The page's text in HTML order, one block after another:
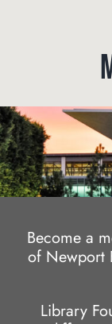
Become a
of Newport
Library